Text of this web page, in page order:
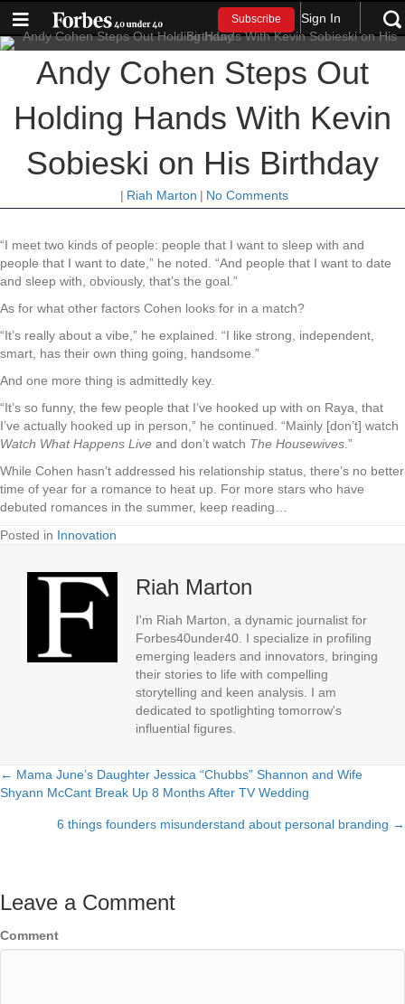
Subscribe Sign In
Andy Cohen Steps Out
Holding Hands With Kevin
Sobieski on His Birthday
| Riah Marton | No Comments
“I meet two kinds of people: people that I want to sleep with and
people that I want to date,” he noted. “And people that I want to date
and sleep with, obviously, that’s the goal.”
As for what other factors Cohen looks for in a match?
“It’s really about a vibe,” he explained. “I like strong, independent,
smart, has their own thing going, handsome.”
And one more thing is admittedly key.
“It’s so funny, the few people that I’ve hooked up with on Raya, that
I’ve actually hooked up in person,” he continued. “Mainly [don’t] watch
Watch What Happens Live and don’t watch The Housewives .”
While Cohen hasn’t addressed his relationship status, there’s no better
time of year for a romance to heat up. For more stars who have
debuted romances in the summer, keep reading…
Posted in Innovation
Riah Marton
I'm Riah Marton, a dynamic journalist for
Forbes40under40. I specialize in profiling
emerging leaders and innovators, bringing
their stories to life with compelling
storytelling and keen analysis. I am
dedicated to spotlighting tomorrow's
influential figures.
Posts
navigation
← Mama June’s Daughter Jessica “Chubbs” Shannon and Wife
Shyann McCant Break Up 8 Months After TV Wedding
6 things founders misunderstand about personal branding →
Leave a Comment
Comment